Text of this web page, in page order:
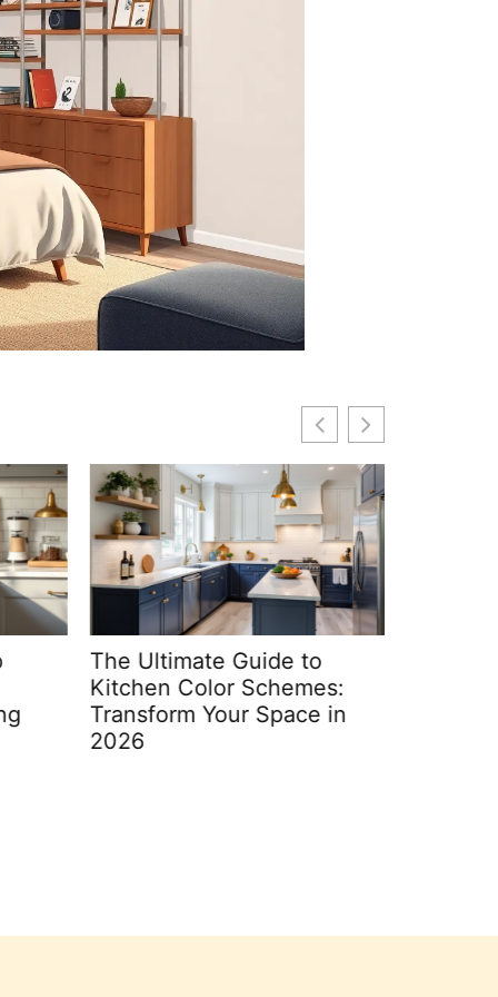
The Ultimate Guide to
Kitchen Color Schemes:
Transform Your Space in
2026